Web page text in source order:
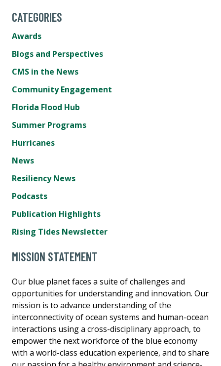
CATEGORIES
Awards
Blogs and Perspectives
CMS in the News
Community Engagement
Florida Flood Hub
Summer Programs
Hurricanes
News
Resiliency News
Podcasts
Publication Highlights
Rising Tides Newsletter
MISSION STATEMENT
Our blue planet faces a suite of challenges and
opportunities for understanding and innovation. Our
mission is to advance understanding of the
interconnectivity of ocean systems and human-ocean
interactions using a cross-disciplinary approach, to
empower the next workforce of the blue economy
with a world-class education experience, and to share